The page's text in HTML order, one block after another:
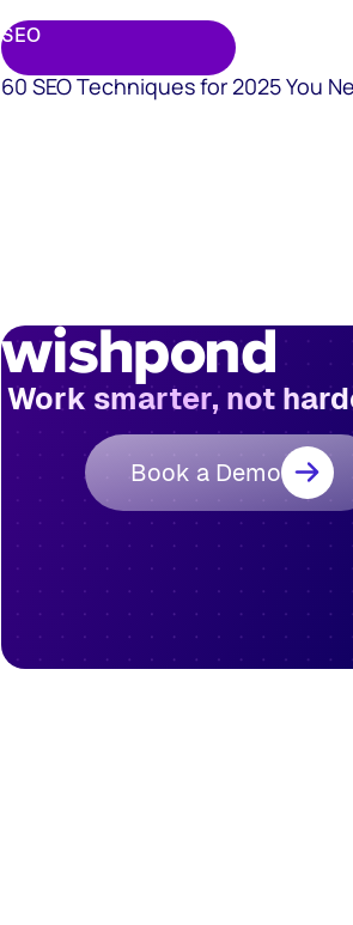
SEO
60 SEO Techniques for 2025 You
Work smarter, not
Book a Demo